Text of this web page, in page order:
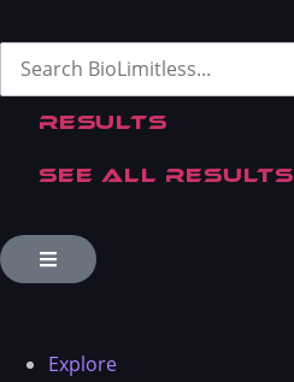
Results
See all results
Explore